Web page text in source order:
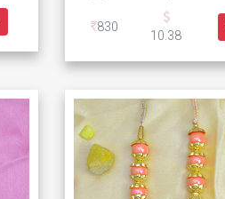
830
10.38